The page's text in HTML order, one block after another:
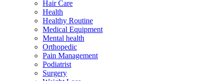
Hair Care
Health
Healthy Routine
Medical Equipment
Mental health
Orthopedic
Pain Management
Podiatrist
Surgery